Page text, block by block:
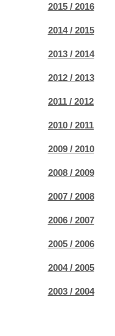
2015 / 2016
2014 / 2015
2013 / 2014
2012 / 2013
2011 / 2012
2010 / 2011
2009 / 2010
2008 / 2009
2007 / 2008
2006 / 2007
2005 / 2006
2004 / 2005
2003 / 2004